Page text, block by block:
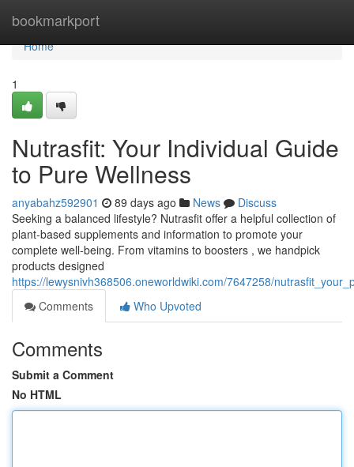
bookmarkport
Home
Home
1
Nutrasfit: Your Individual Guide
to Pure Wellness
anyabahz592901 89 days ago News
Discuss
Seeking a balanced lifestyle? Nutrasfit offer a helpful collection of
plant-based supplements and information to promote your
complete well-being. From vitamins to boosters , we handpick
products designed
https://lewysnivh368506.oneworldwiki.com/7647258/
Comments
Who Upvoted
Comments
Submit a Comment
No HTML